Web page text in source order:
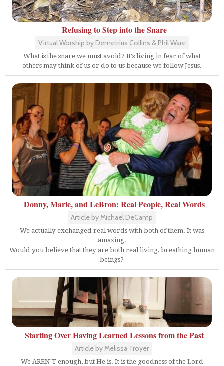
Refusing to Step into the Snare
Virtual Worship by Demetrius Collins & Phil Ware
What is the snare we must avoid? It's living in fear of what
others may think of us or do to us because we follow Jesus.
Donny, Marie, and LeBron: Real People, Real Words
Article by Michael DeCamp
We actually exchanged real words with both of them. It was
amazing.
Would you believe that they are both real living, breathing human
beings?
Starting Over Having Learned Lessons from the Past
Article by Melissa Troyer
We AREN'T enough, but He is. It is the goodness of the Lord